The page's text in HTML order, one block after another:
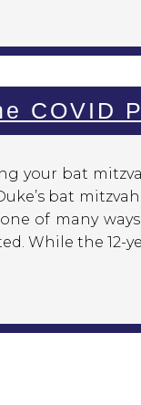
COVID
your bat
bat
of many
While the 12-